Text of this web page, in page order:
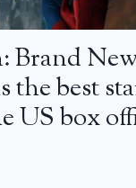
Brand
the best
US box